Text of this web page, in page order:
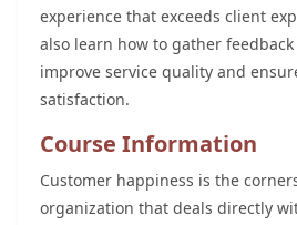
experience that exceeds client
also learn how to gather
improve service quality and
satisfaction.
Course Information
Customer happiness is the
organization that deals directly